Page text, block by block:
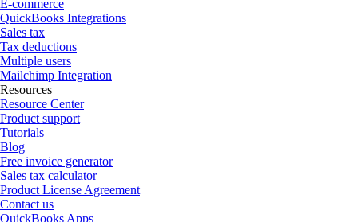
E-commerce
QuickBooks Integrations
Sales tax
Tax deductions
Multiple users
Mailchimp Integration
Resources
Resource Center
Product support
Tutorials
Blog
Free invoice generator
Sales tax calculator
Product License Agreement
Contact us
QuickBooks Apps